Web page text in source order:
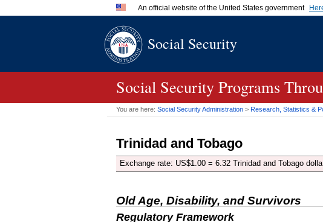
An official website of the United States government
A.gov website belongs to an official
Social Security
Social Security Programs
You are here: Social Security Administration > Research, Statistics &
Trinidad and Tobago
Exchange rate: US$1.00 = 6.32 Trinidad and Tobago
Old Age, Disability, and Survivors
Regulatory Framework